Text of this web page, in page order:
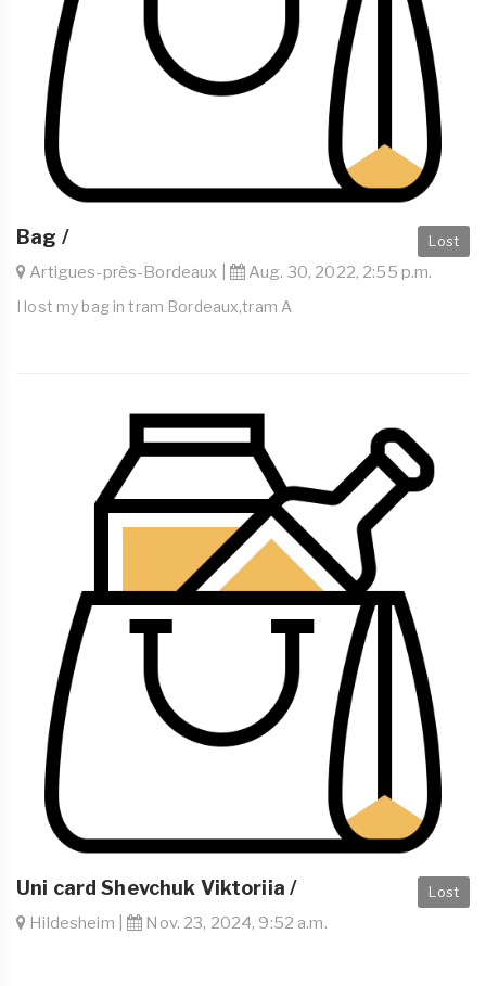
Lost
Bag /
Artigues-près-Bordeaux | Aug. 30, 2022, 2:55 p.m.
I lost my bag in tram Bordeaux,tram A
Lost
Uni card Shevchuk Viktoriia /
Hildesheim | Nov. 23, 2024, 9:52 a.m.